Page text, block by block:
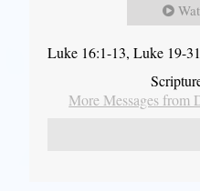
Luke 16:1-13, Luke 19-
More Messages from